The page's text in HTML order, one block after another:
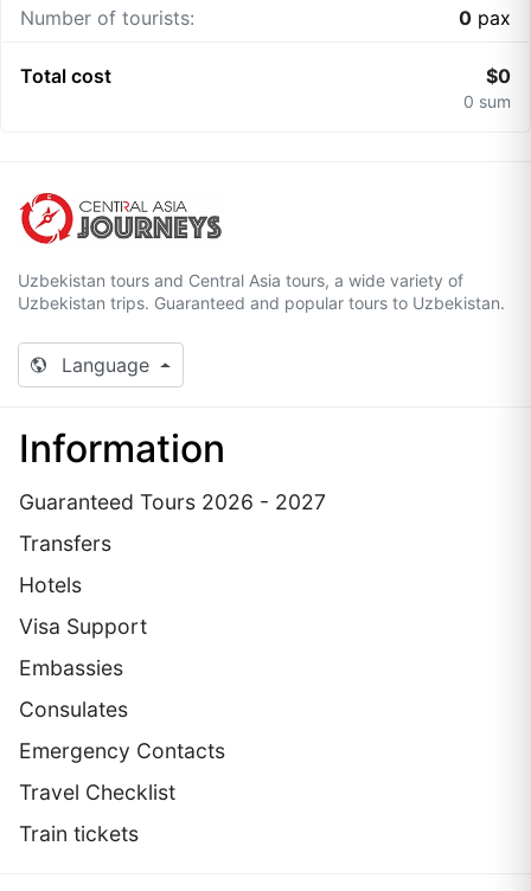
Number of tourists: 0 pax
Total cost $0
0 sum
Uzbekistan tours and Central Asia tours, a wide variety of
Uzbekistan trips. Guaranteed and popular tours to Uzbekistan.
Language
Information
Guaranteed Tours 2026 - 2027
Transfers
Hotels
Visa Support
Embassies
Сonsulates
Emergency Contacts
Travel Checklist
Train tickets